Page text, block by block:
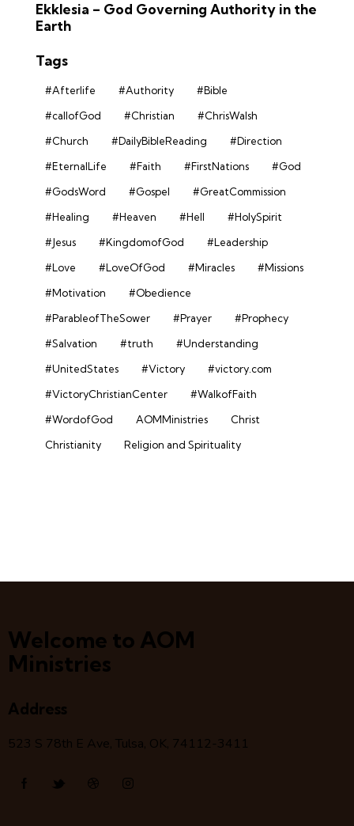
Ekklesia – God Governing Authority in the
Earth
Tags
#Afterlife #Authority
#Bible
#callofGod
#Christian
#ChrisWalsh
#Church
#DailyBibleReading
#Direction
#EternalLife
#Faith #FirstNations
#God
#GodsWord
#Gospel
#GreatCommission
#Healing
#Heaven #Hell
#HolySpirit
#Jesus
#KingdomofGod
#Leadership
#Love
#LoveOfGod #Miracles
#Missions
#Motivation
#Obedience
#ParableofTheSower
#Prayer
#Prophecy
#Salvation
#truth
#Understanding
#UnitedStates
#Victory
#victory.com
#VictoryChristianCenter
#WalkofFaith
#WordofGod
AOMMinistries
Christ
Christianity
Religion and Spirituality
Welcome to AOM
Ministries
Address
523 S 78th E Ave, Tulsa, OK, 74112-3411